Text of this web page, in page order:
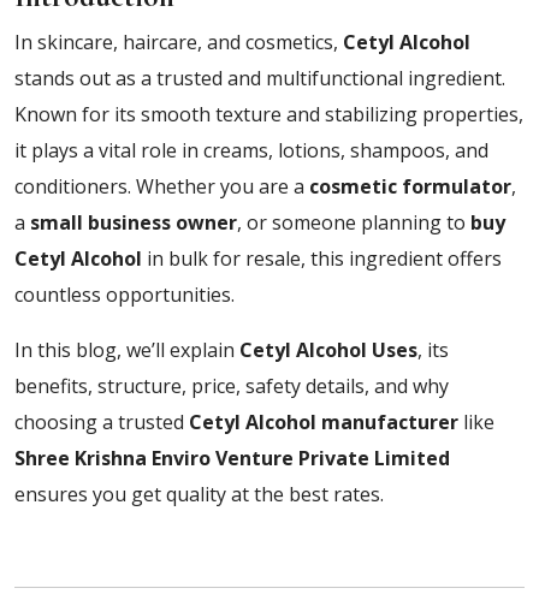
In skincare, haircare, and cosmetics, Cetyl Alcohol
stands out as a trusted and multifunctional ingredient.
Known for its smooth texture and stabilizing properties,
it plays a vital role in creams, lotions, shampoos, and
conditioners. Whether you are a cosmetic formulator,
a small business owner, or someone planning to buy
Cetyl Alcohol in bulk for resale, this ingredient offers
countless opportunities.
In this blog, we’ll explain Cetyl Alcohol Uses, its
benefits, structure, price, safety details, and why
choosing a trusted Cetyl Alcohol manufacturer like
Shree Krishna Enviro Venture Private Limited
ensures you get quality at the best rates.